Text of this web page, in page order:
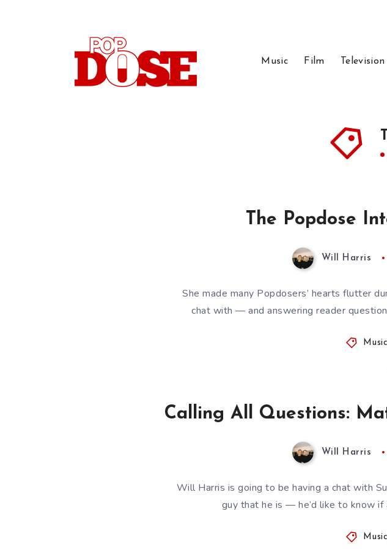
Music Film Television
The Popdose
Will Harris
She made many Popdosers’ hearts flutter
chat with — and answering reader
Music
Calling All Questions:
Will Harris
Will Harris is going to be having a chat with
guy that he is — he’d like to know
Music